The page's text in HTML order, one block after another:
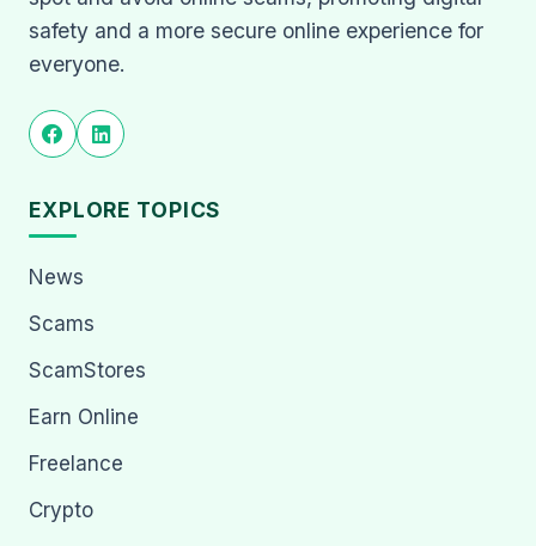
safety and a more secure online experience for
everyone.
EXPLORE TOPICS
News
Scams
ScamStores
Earn Online
Freelance
Crypto